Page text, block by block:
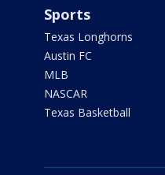
Sports
Texas Longhorns
Austin FC
MLB
NASCAR
Texas Basketball